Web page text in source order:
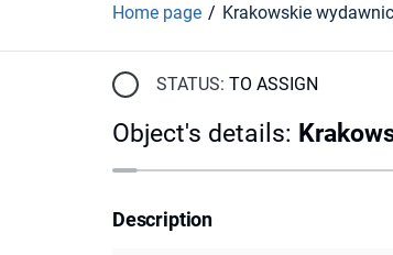
Home page
STATUS: TO ASSIGN
Object's details:
Description